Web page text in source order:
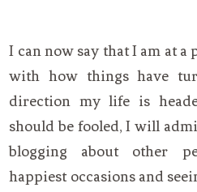
I can now say that I am at a
with how things have
direction my life is
should be fooled, I will
blogging about other
happiest occasions and